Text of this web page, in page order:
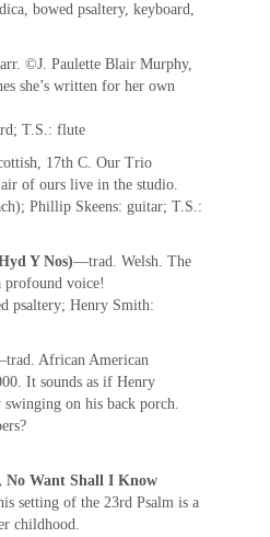
bowed psaltery, keyboard,
©J. Paulette Blair Murphy,
she’s written for her own
T.S.: flute
17th C. Our Trio
of ours live in the studio.
Phillip Skeens: guitar; T.S.:
Y Nos)—trad. Welsh. The
profound voice!
psaltery; Henry Smith:
African American
It sounds as if Henry
on his back porch.
No Want Shall I Know
setting of the 23rd Psalm is a
childhood.